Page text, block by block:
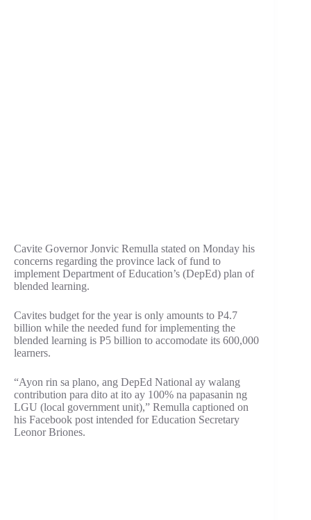
Cavite Governor Jonvic Remulla stated on Monday his
concerns regarding the province lack of fund to
implement Department of Education’s (DepEd) plan of
blended learning.
Cavites budget for the year is only amounts to P4.7
billion while the needed fund for implementing the
blended learning is P5 billion to accomodate its 600,000
learners.
“Ayon rin sa plano, ang DepEd National ay walang
contribution para dito at ito ay 100% na papasanin ng
LGU (local government unit),” Remulla captioned on
his Facebook post intended for Education Secretary
Leonor Briones.